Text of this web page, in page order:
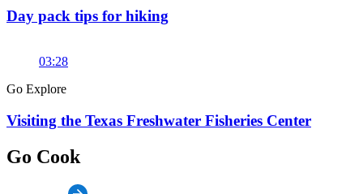
Day pack tips for hiking
03:28
Go Explore
Visiting the Texas Freshwater Fisheries Center
Go Cook